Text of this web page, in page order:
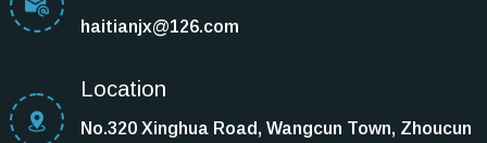
haitianjx@126.com
Location
No.320 Xinghua Road, Wangcun Town, Zhoucun